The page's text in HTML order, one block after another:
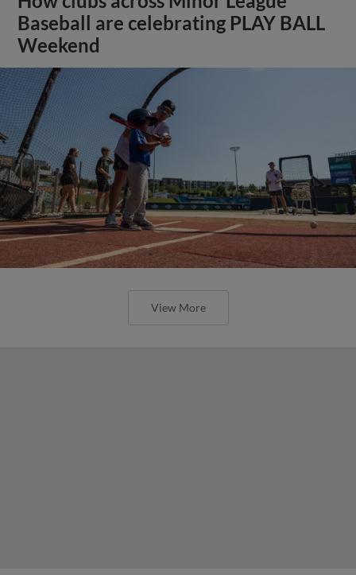
Baseball are celebrating PLAY BALL
Weekend
View More